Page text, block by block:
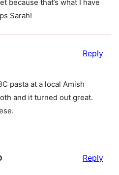
because that’s what I have
Sarah!
pasta at a local Amish
and it turned out great.
Reply
Reply